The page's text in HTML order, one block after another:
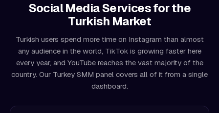
Social Media Services for the
Turkish Market
Turkish users spend more time on Instagram than almost
any audience in the world, TikTok is growing faster here
every year, and YouTube reaches the vast majority of the
country. Our Turkey SMM panel covers all of it from a single
dashboard.